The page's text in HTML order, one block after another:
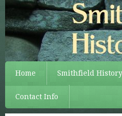
Home Smithfield History
Contact Info